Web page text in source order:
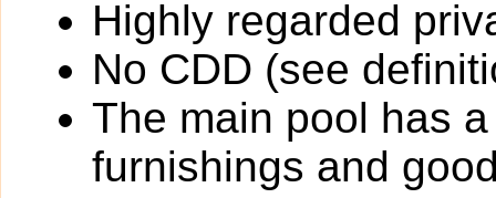
Highly regarded
No CDD (see
The main pool has
furnishings and